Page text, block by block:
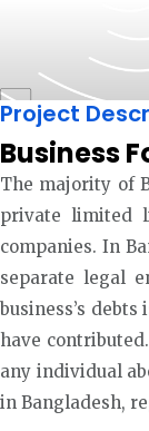
Project
Business
The majority of
private limited
companies. In
separate legal
business’s
have
any individual
in Bangladesh,